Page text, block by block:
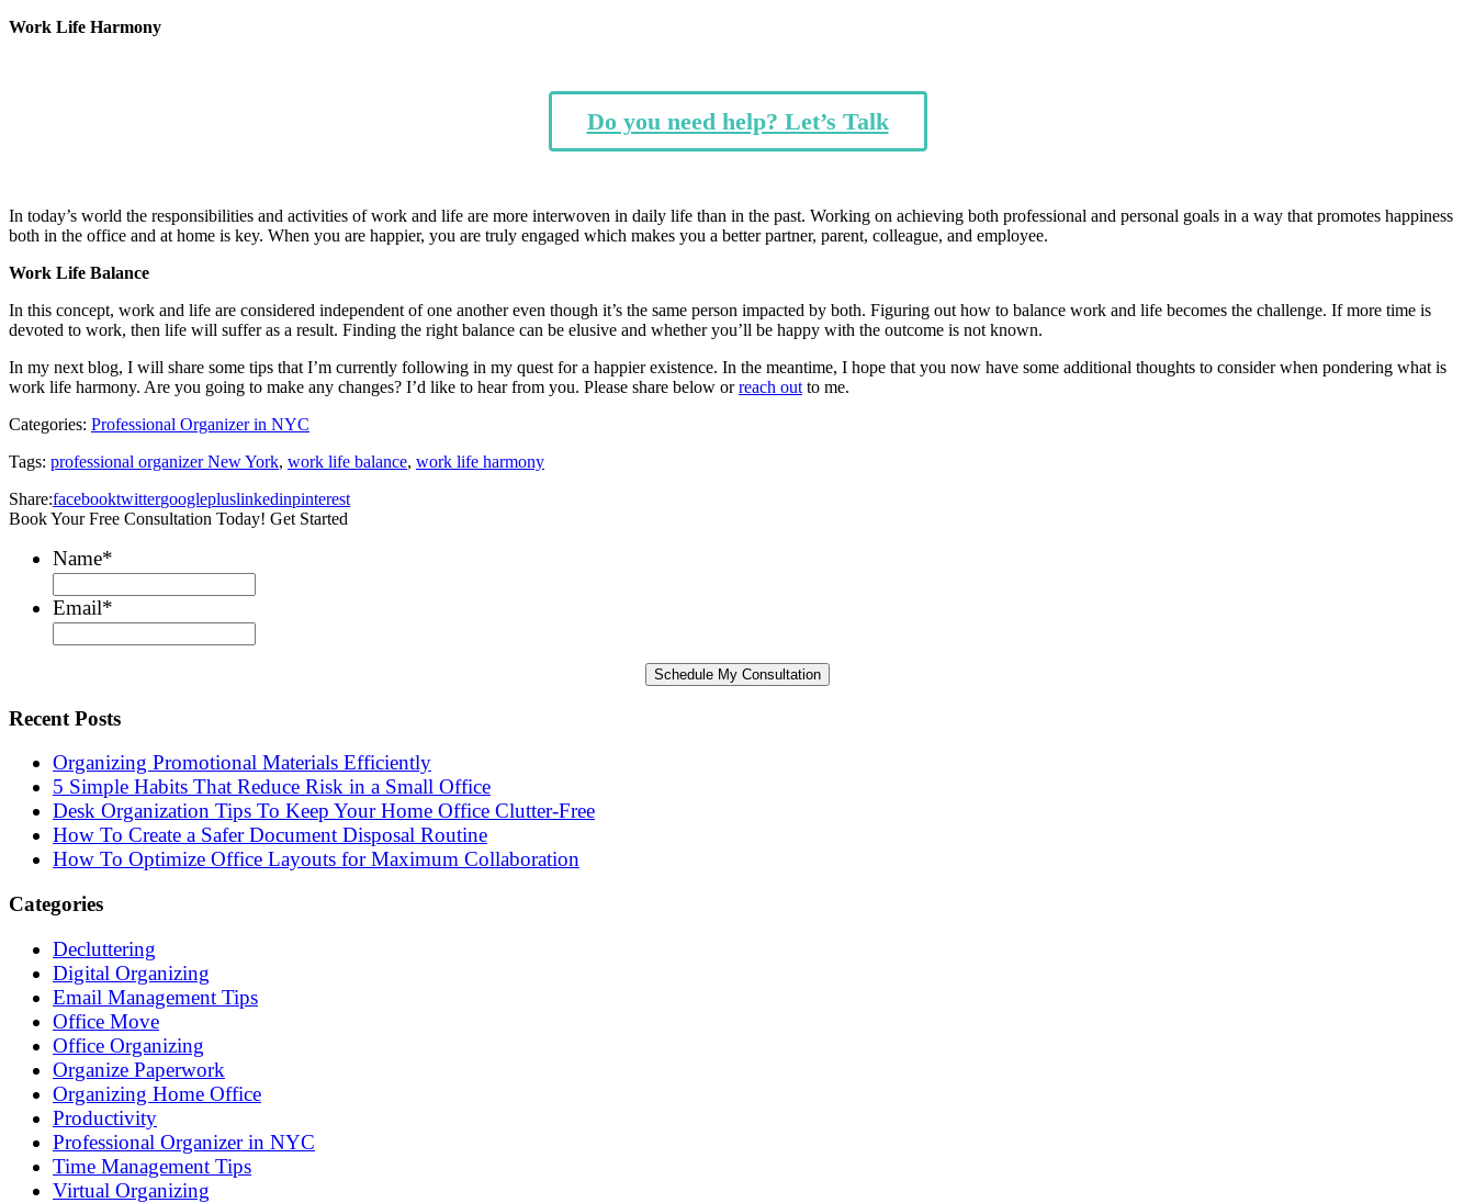
Work Life Harmony
Do you need help? Let’s Talk
In today’s world the responsibilities and activities of work and life are more interwoven in daily life than in the past. Working on achieving both professional and personal goals in a way that promotes happiness
both in the office and at home is key. When you are happier, you are truly engaged which makes you a better partner, parent, colleague, and employee.
Work Life Balance
In this concept, work and life are considered independent of one another even though it’s the same person impacted by both. Figuring out how to balance work and life becomes the challenge. If more time is
devoted to work, then life will suffer as a result. Finding the right balance can be elusive and whether you’ll be happy with the outcome is not known.
In my next blog, I will share some tips that I’m currently following in my quest for a happier existence. In the meantime, I hope that you now have some additional thoughts to consider when pondering what is
work life harmony. Are you going to make any changes? I’d like to hear from you. Please share below orreach out to me.
Categories: Professional Organizer in NYC
Tags: professional organizer New York, work life balance, work life harmony
Share:facebooktwittergooglepluslinkedinpinterest
Book Your Free Consultation Today! Get Started
Name*
Email*
Recent Posts
Organizing Promotional Materials Efficiently
5 Simple Habits That Reduce Risk in a Small Office
Desk Organization Tips To Keep Your Home Office Clutter-Free
How To Create a Safer Document Disposal Routine
How To Optimize Office Layouts for Maximum Collaboration
Categories
Decluttering
Digital Organizing
Email Management Tips
Office Move
Office Organizing
Organize Paperwork
Organizing Home Office
Productivity
Professional Organizer in NYC
Time Management Tips
Virtual Organizing